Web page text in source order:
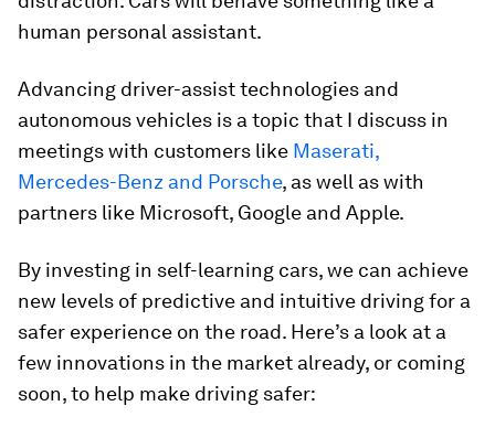
human personal assistant.
Advancing driver-assist technologies and
autonomous vehicles is a topic that I discuss in
meetings with customers like Maserati,
Mercedes-Benz and Porsche, as well as with
partners like Microsoft, Google and Apple.
By investing in self-learning cars, we can achieve
new levels of predictive and intuitive driving for a
safer experience on the road. Here’s a look at a
few innovations in the market already, or coming
soon, to help make driving safer: